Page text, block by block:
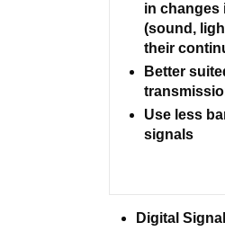
in changes
(sound,
their
Better
Use less
signals
Digital